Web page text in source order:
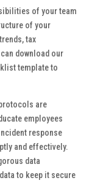
of your team
of your
tax
download our
template to
are
employees
response
and effectively.
data
to keep it secure